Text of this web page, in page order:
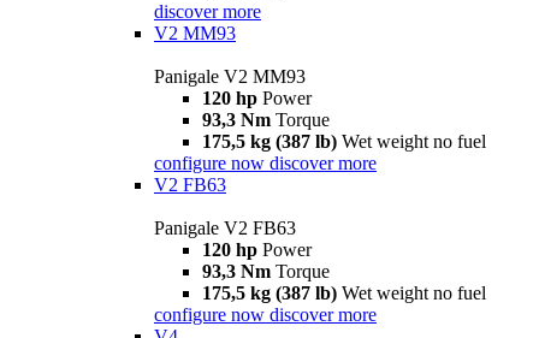
discover more
V2 MM93
Panigale V2 MM93
120 hp Power
93,3 Nm Torque
175,5 kg (387 lb) Wet weight no fuel
configure now discover more
V2 FB63
Panigale V2 FB63
120 hp Power
93,3 Nm Torque
175,5 kg (387 lb) Wet weight no fuel
configure now discover more